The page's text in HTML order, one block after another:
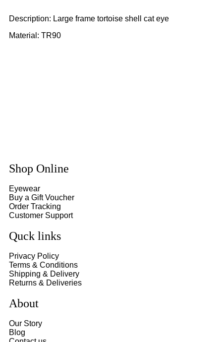
Description: Large frame tortoise shell cat eye
Material: TR90
Shop Online
Eyewear
Buy a Gift Voucher
Order Tracking
Customer Support
Quck links
Privacy Policy
Terms & Conditions
Shipping & Delivery
Returns & Deliveries
About
Our Story
Blog